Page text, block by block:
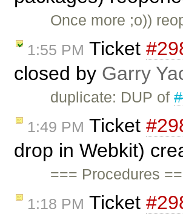
Once more ;o))
1:55 PM Ticket
closed by Garry
duplicate: DUP of
1:49 PM Ticket
drop in Webkit)
=== Procedures
1:18 PM Ticket